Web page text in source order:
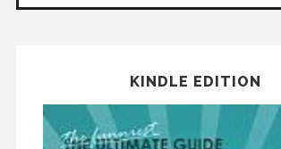
KINDLE EDITION